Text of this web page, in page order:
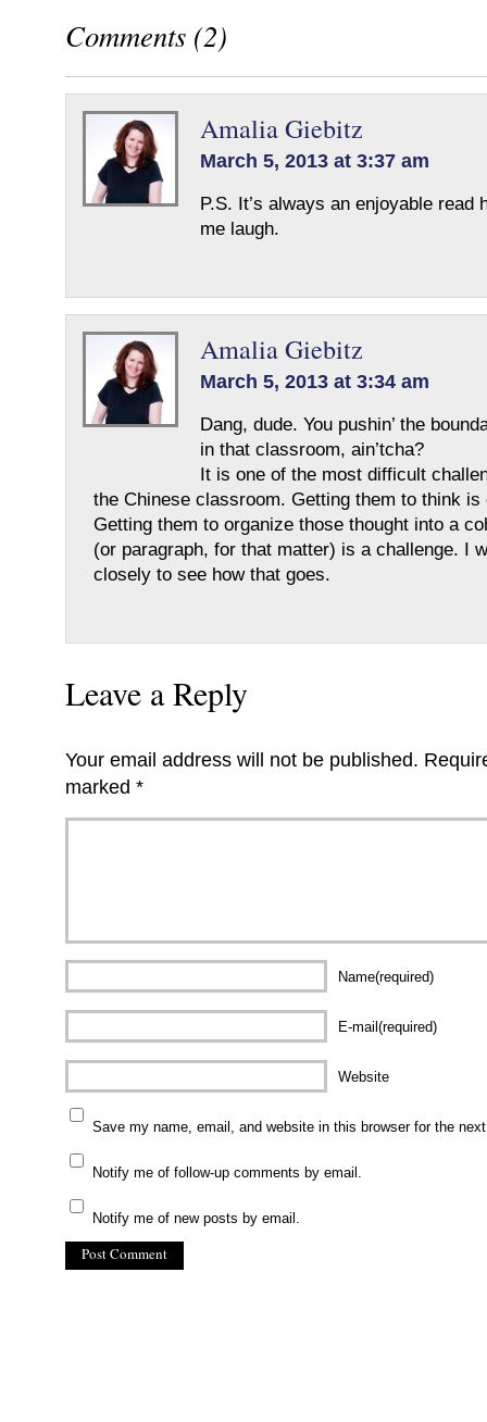
Comments (2)
Amalia Giebitz
March 5, 2013 at 3:37 am
P.S. It’s always an enjoyable read
me laugh.
Amalia Giebitz
March 5, 2013 at 3:34 am
Dang, dude. You pushin’ the
in that classroom, ain’tcha?
It is one of the most difficult
the Chinese classroom. Getting them to think is
Getting them to organize those thought into a
(or paragraph, for that matter) is a challenge. I
closely to see how that goes.
Leave a Reply
Your email address will not be published.
marked *
Name(required)
E-mail(required)
Website
Save my name, email, and website in this browser for the
Notify me of follow-up comments by email.
Notify me of new posts by email.